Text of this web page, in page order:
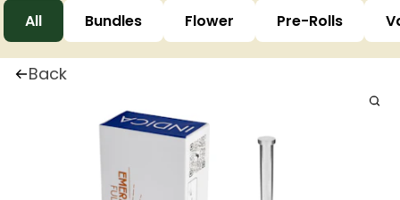
All Bundles Flower Pre-Rolls
Back